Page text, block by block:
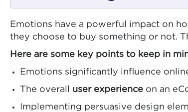
Emotions have a powerful impact on
they choose to buy something or not.
Here are some key points to keep in
Emotions significantly influence
The overall user experience on an
Implementing persuasive design